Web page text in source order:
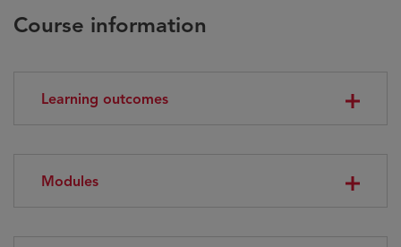
Course information
Learning outcomes
Modules